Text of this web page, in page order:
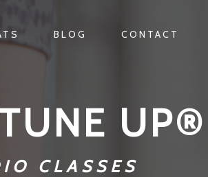
BLOG CONTACT
UP®
CLASSES